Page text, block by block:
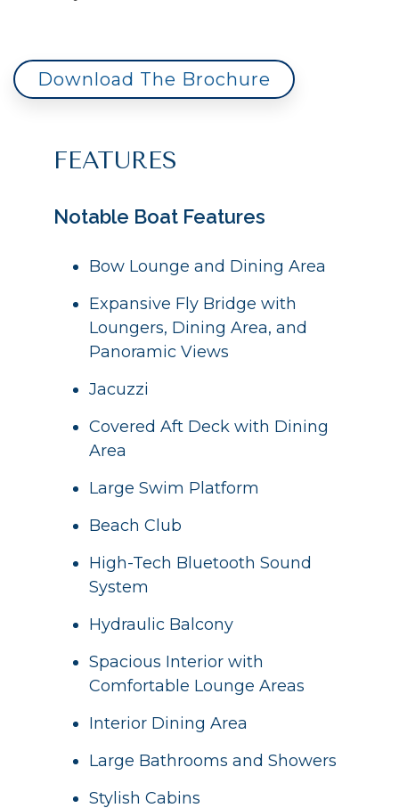
Download The Brochure
FEATURES
Notable Boat Features
Bow Lounge and Dining Area
Expansive Fly Bridge with
Loungers, Dining Area, and
Panoramic Views
Jacuzzi
Covered Aft Deck with Dining
Area
Large Swim Platform
Beach Club
High-Tech Bluetooth Sound
System
Hydraulic Balcony
Spacious Interior with
Comfortable Lounge Areas
Interior Dining Area
Large Bathrooms and Showers
Stylish Cabins